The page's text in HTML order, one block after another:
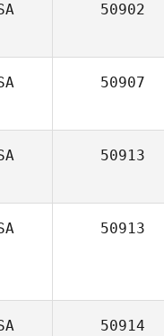
50902
50907
50913
50913
50914